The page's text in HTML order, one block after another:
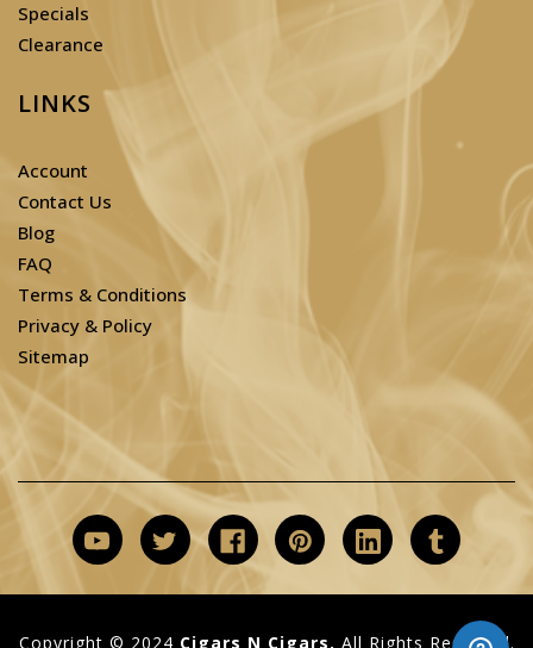
Specials
Clearance
LINKS
Account
Contact Us
Blog
FAQ
Terms & Conditions
Privacy & Policy
Sitemap
Copyright © 2024 Cigars N Cigars. All Rights Reserved.